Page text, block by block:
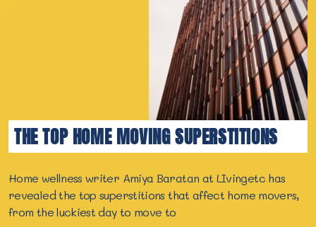
THE TOP HOME MOVING SUPERSTITIONS
Home wellness writer Amiya Baratan at LIvingetc has
revealed the top superstitions that affect home movers,
from the luckiest day to move to